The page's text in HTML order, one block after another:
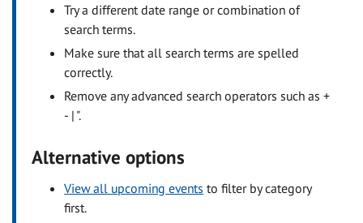
Try a different date range or combination of
search terms.
Make sure that all search terms are spelled
correctly.
Remove any advanced search operators such as +
- | ".
Alternative options
View all upcoming events to filter by category
first.